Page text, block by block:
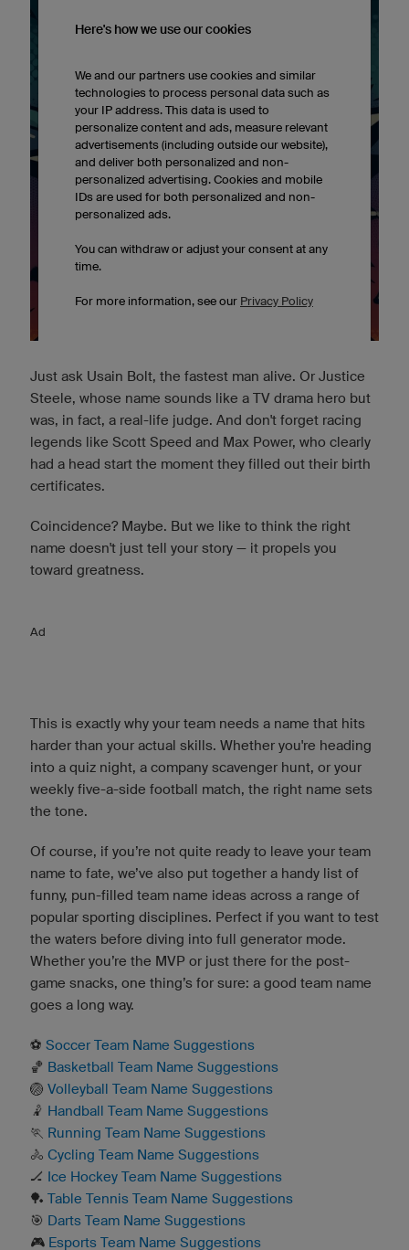
Just ask Usain Bolt, the fastest man alive. Or Justice
Steele, whose name sounds like a TV drama hero but
was, in fact, a real-life judge. And don't forget racing
legends like Scott Speed and Max Power, who clearly
had a head start the moment they filled out their birth
certificates.
Coincidence? Maybe. But we like to think the right
name doesn't just tell your story — it propels you
toward greatness.
Ad
This is exactly why your team needs a name that hits
harder than your actual skills. Whether you're heading
into a quiz night, a company scavenger hunt, or your
weekly five-a-side football match, the right name sets
the tone.
Of course, if you’re not quite ready to leave your team
name to fate, we’ve also put together a handy list of
funny, pun-filled team name ideas across a range of
popular sporting disciplines. Perfect if you want to test
the waters before diving into full generator mode.
Whether you’re the MVP or just there for the post-
game snacks, one thing’s for sure: a good team name
goes a long way.
⚽️ Soccer Team Name Suggestions
🏀 Basketball Team Name Suggestions
🏐 Volleyball Team Name Suggestions
🤾 Handball Team Name Suggestions
🏃 Running Team Name Suggestions
🚴 Cycling Team Name Suggestions
🏒 Ice Hockey Team Name Suggestions
🏓 Table Tennis Team Name Suggestions
🎯 Darts Team Name Suggestions
🎮 Esports Team Name Suggestions